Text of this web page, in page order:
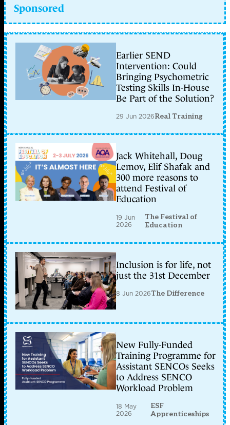
Sponsored
Earlier SEND
Intervention: Could
Bringing Psychometric
Testing Skills In-House
Be Part of the Solution?
29 Jun 2026Real Training
Jack Whitehall, Doug
Lemov, Elif Shafak and
300 more reasons to
attend Festival of
Education
19 Jun
2026
The Festival of
Education
Inclusion is for life, not
just the 31st December
8 Jun 2026The Difference
New Fully-Funded
Training Programme for
Assistant SENCOs Seeks
to Address SENCO
Workload Problem
18 May
2026
ESF
Apprenticeships